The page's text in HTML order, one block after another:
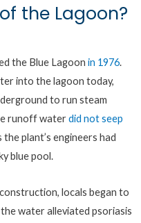
the Lagoon?
the Blue Lagoon in 1976.
into the lagoon today,
to run steam
runoff waterdid not seep
the plant’s engineers had
blue pool.
locals began to
water alleviated psoriasis